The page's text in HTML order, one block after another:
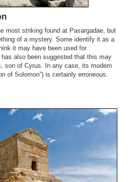
most striking found at Pasargadae, but
of a mystery. Some identify it as a
it may have been used for
also been suggested that this may
son of Cyrus. In any case, its modern
of Solomon”) is certainly erroneous.